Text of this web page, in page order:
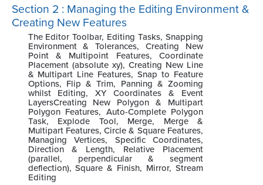
Section 2 : Managing the Editing Environment &
Creating New Features
The Editor Toolbar, Editing Tasks, Snapping
Environment & Tolerances, Creating New
Point & Multipoint Features, Coordinate
Placement (absolute xy), Creating New Line
& Multipart Line Features, Snap to Feature
Options, Flip & Trim, Panning & Zooming
whilst Editing, XY Coordinates & Event
LayersCreating New Polygon & Multipart
Polygon Features, Auto-Complete Polygon
Task, Explode Tool, Merge, Merge &
Multipart Features, Circle & Square Features,
Managing Vertices, Specific Coordinates,
Direction & Length, Relative Placement
(parallel, perpendicular & segment
deflection), Square & Finish, Mirror, Stream
Editing